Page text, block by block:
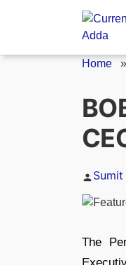
Home
Posted
The